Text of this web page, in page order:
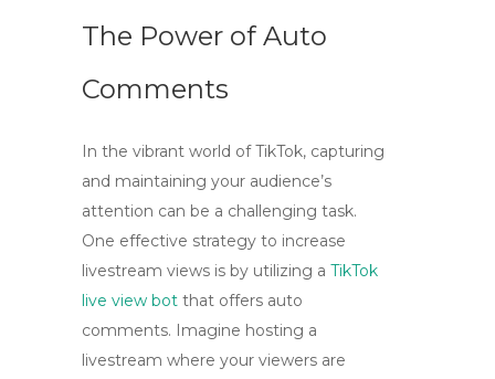
The Power of Auto
Comments
In the vibrant world of TikTok, capturing
and maintaining your audience’s
attention can be a challenging task.
One effective strategy to increase
livestream views is by utilizing a TikTok
live view bot that offers auto
comments. Imagine hosting a
livestream where your viewers are